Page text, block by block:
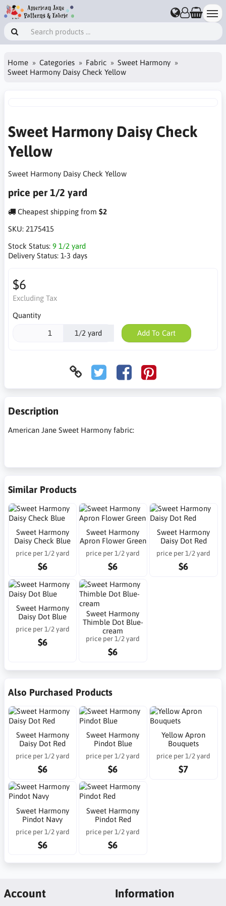
Home Categories Fabric
Sweet Harmony
Sweet Harmony Daisy Check Yellow
Sweet Harmony Daisy Check
Yellow
Sweet Harmony Daisy Check Yellow
price per 1/2 yard
Cheapest shipping from $2
SKU: 2175415
Stock Status: 9 1/2 yard
Delivery Status: 1-3 days
$6
Excluding Tax
Quantity
1/2 yard Add To Cart
Description
American Jane Sweet Harmony fabric:
Similar Products
Sweet Harmony
Daisy Check Blue
price per 1/2 yard
$6
Sweet Harmony
Apron Flower Green
price per 1/2 yard
$6
Sweet Harmony
Daisy Dot Red
price per 1/2 yard
$6
Sweet Harmony
Daisy Dot Blue
price per 1/2 yard
$6
Sweet Harmony
Thimble Dot Blue-
cream
price per 1/2 yard
$6
Also Purchased Products
Sweet Harmony
Daisy Dot Red
price per 1/2 yard
$6
Sweet Harmony
Pindot Blue
price per 1/2 yard
$6
Yellow Apron
Bouquets
price per 1/2 yard
$7
Sweet Harmony
Pindot Navy
price per 1/2 yard
$6
Sweet Harmony
Pindot Red
price per 1/2 yard
$6
Account Information